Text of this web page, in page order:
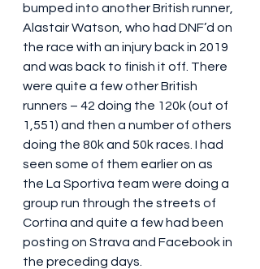
bumped into another British runner,
Alastair Watson, who had DNF’d on
the race with an injury back in 2019
and was back to finish it off. There
were quite a few other British
runners – 42 doing the 120k (out of
1,551) and then a number of others
doing the 80k and 50k races. I had
seen some of them earlier on as
the La Sportiva team were doing a
group run through the streets of
Cortina and quite a few had been
posting on Strava and Facebook in
the preceding days.